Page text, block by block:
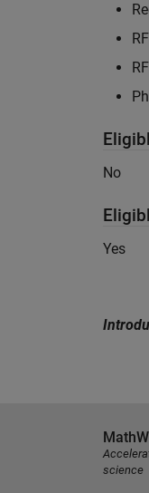
No
Yes
science